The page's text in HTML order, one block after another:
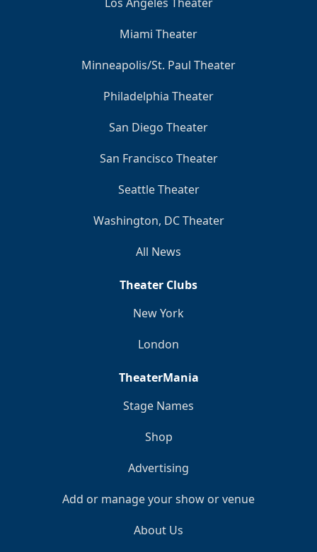
Miami Theater
Minneapolis/St. Paul Theater
Philadelphia Theater
San Diego Theater
San Francisco Theater
Seattle Theater
Washington, DC Theater
All News
Theater Clubs
New York
London
TheaterMania
Stage Names
Shop
Advertising
Add or manage your show or venue
About Us